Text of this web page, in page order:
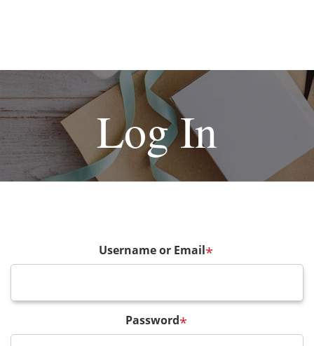
Log In
Username or Email*
Password*